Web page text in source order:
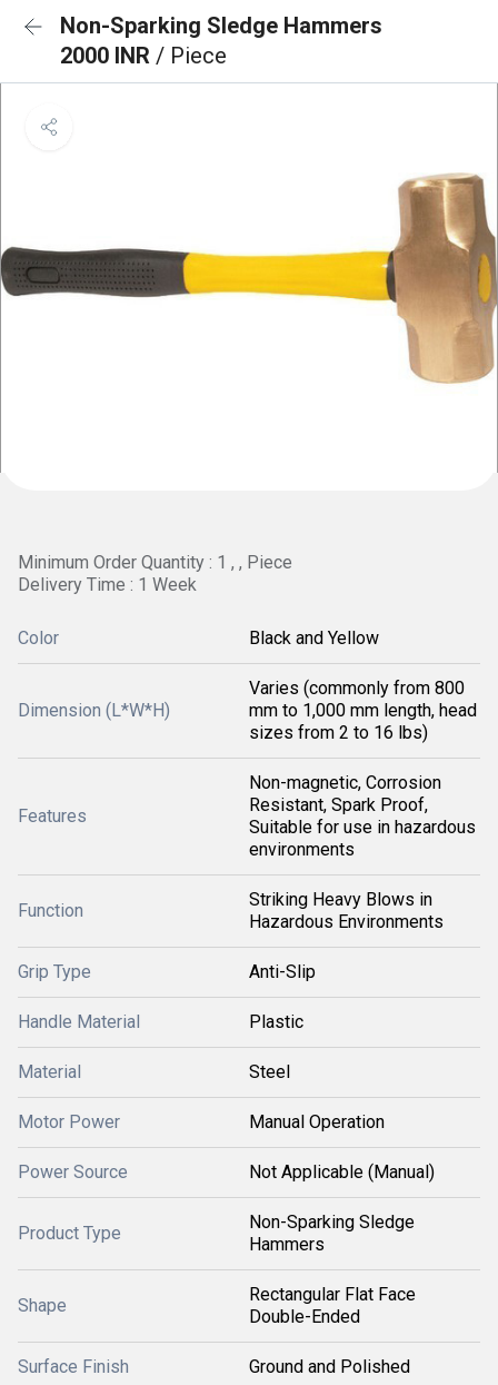
Non-Sparking Sledge Hammers
2000 INR / Piece
Minimum Order Quantity : 1 , , Piece
Delivery Time : 1 Week
Color Black and Yellow
Dimension (L*W*H)
Varies (commonly from 800
mm to 1,000 mm length, head
sizes from 2 to 16 lbs)
Features
Non-magnetic, Corrosion
Resistant, Spark Proof,
Suitable for use in hazardous
environments
Function
Striking Heavy Blows in
Hazardous Environments
Grip Type Anti-Slip
Handle Material Plastic
Material Steel
Motor Power Manual Operation
Power Source Not Applicable (Manual)
Product Type
Non-Sparking Sledge
Hammers
Shape
Rectangular Flat Face
Double-Ended
Surface Finish Ground and Polished